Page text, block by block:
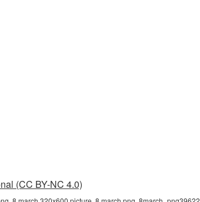
(CC BY-NC 4.0)